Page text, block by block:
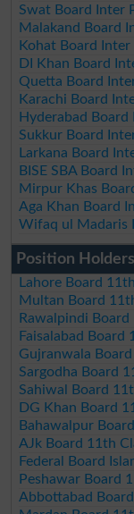
Swat Board Inter
Malakand Board
Kohat Board
DI Khan Board
Quetta Board
Karachi Board
Hyderabad
Sukkur Board
Larkana Board
BISE SBA Board
Mirpur Khas
Aga Khan Board
Wifaq ul Madaris
Position
Lahore Board
Multan Board
Rawalpindi
Faisalabad Board
Gujranwala
Sargodha Board
Sahiwal Board
DG Khan Board
Bahawalpur
AJk Board 11th
Federal Board
Peshawar Board
Abbottabad